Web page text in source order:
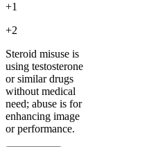
+1
+2
Steroid misuse is
using testosterone
or similar drugs
without medical
need; abuse is for
enhancing image
or performance.